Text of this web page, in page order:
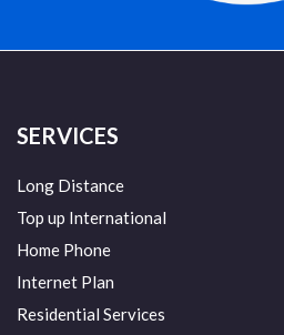
SERVICES
Long Distance
Top up International
Home Phone
Internet Plan
Residential Services